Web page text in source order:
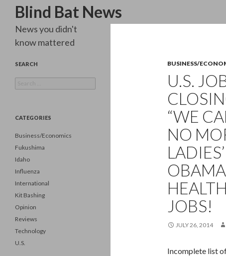
Blind Bat News
Search
BUSINESS/
U.S.
“WE
NO
JOBS!
JULY 26, 2014
Incomplete list
News you didn't
know mattered
SEARCH
for:
CATEGORIES
Business/Economics
Fukushima
Idaho
Influenza
International
Kit Bashing
Opinion
Reviews
Technology
U.S.